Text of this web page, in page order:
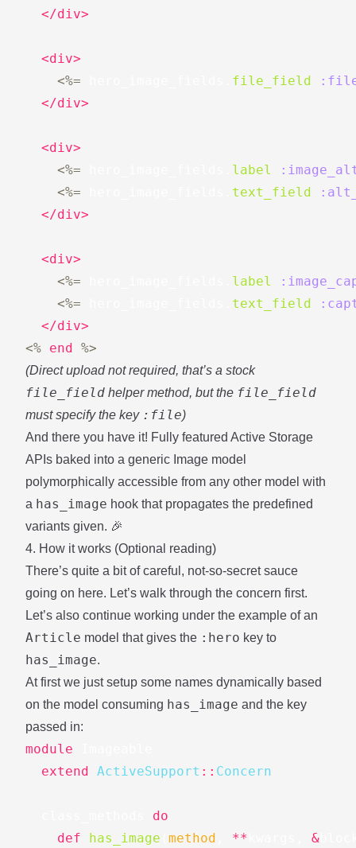
</div>
<div>
<%=
file_field
</div>
<div>
<%=
label
<%=
text_field
</div>
<div>
<%=
label
<%=
text_field
</div>
<% end %>
(Direct upload not required, that’s a stock
file_field helper method, but the file_field
must specify the key :file)
And there you have it! Fully featured Active Storage
APIs baked into a generic Image model
polymorphically accessible from any other model with
a has_image hook that propagates the predefined
variants given. 🎉
4. How it works (Optional reading)
There’s quite a bit of careful, not-so-secret sauce
going on here. Let’s walk through the concern first.
Let’s also continue working under the example of an
Article model that gives the :hero key to
has_image.
At first we just setup some names dynamically based
on the model consuming has_image and the key
passed in:
module
extend ActiveSupport :: Concern
do
def
has_image method ** &